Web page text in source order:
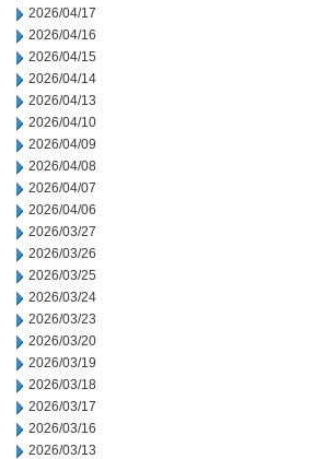
2026/04/17
2026/04/16
2026/04/15
2026/04/14
2026/04/13
2026/04/10
2026/04/09
2026/04/08
2026/04/07
2026/04/06
2026/03/27
2026/03/26
2026/03/25
2026/03/24
2026/03/23
2026/03/20
2026/03/19
2026/03/18
2026/03/17
2026/03/16
2026/03/13